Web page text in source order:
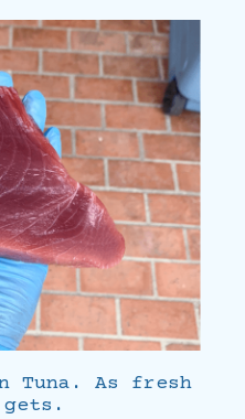
Tuna. As fresh